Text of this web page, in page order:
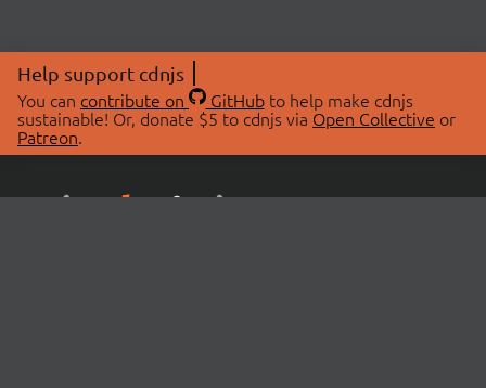
Help support cdnjs
You can contribute on GitHubto help make cdnjs
sustainable! Or, donate $5 to cdnjs via Open Collective or
Patreon.